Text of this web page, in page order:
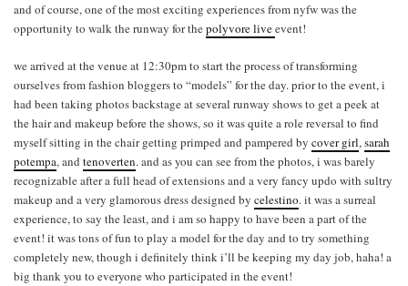
and of course, one of the most exciting experiences from nyfw was the
opportunity to walk the runway for thepolyvore liveevent!
we arrived at the venue at 12:30pm to start the process of transforming
ourselves from fashion bloggers to “models” for the day. prior to the event, i
had been taking photos backstage at several runway shows to get a peek at
the hair and makeup before the shows, so it was quite a role reversal to find
myself sitting in the chair getting primped and pampered by cover girl,sarah
potempa, and tenoverten. and as you can see from the photos, i was barely
recognizable after a full head of extensions and a very fancy updo with sultry
makeup and a very glamorous dress designed by celestino. it was a surreal
experience, to say the least, and i am so happy to have been a part of the
event! it was tons of fun to play a model for the day and to try something
completely new, though i definitely think i’ll be keeping my day job, haha! a
big thank you to everyone who participated in the event!